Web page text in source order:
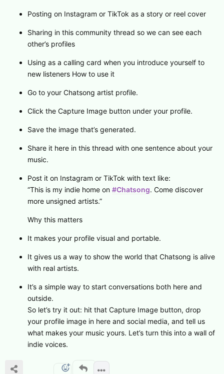
Posting on Instagram or TikTok as a story or reel cover
Sharing in this community thread so we can see each
other’s profiles
Using as a calling card when you introduce yourself to
new listeners How to use it
Go to your Chatsong artist profile.
Click the Capture Image button under your profile.
Save the image that’s generated.
Share it here in this thread with one sentence about your
music.
Post it on Instagram or TikTok with text like:
“This is my indie home on #Chatsong. Come discover
more unsigned artists.”
Why this matters
It makes your profile visual and portable.
It gives us a way to show the world that Chatsong is alive
with real artists.
It’s a simple way to start conversations both here and
outside.
So let’s try it out: hit that Capture Image button, drop
your profile image in here and social media, and tell us
what makes your music yours. Let’s turn this into a wall of
indie voices.